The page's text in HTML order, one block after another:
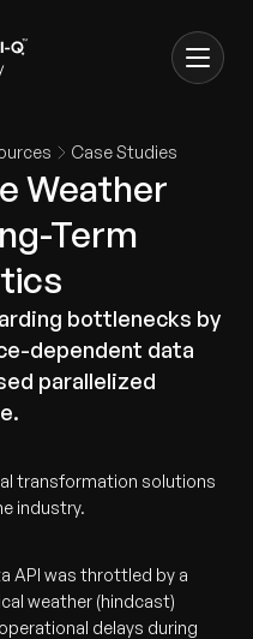
Case Studies
Weather
Term
bottlenecks by
dependent data
parallelized
transformation solutions
industry.
API was throttled by a
weather (hindcast)
delays during